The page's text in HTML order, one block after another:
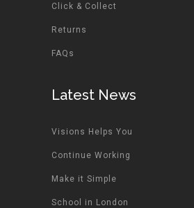
Click & Collect
Returns
FAQs
Latest News
Visions Helps You
Continue Working
Make it Simple
School in London